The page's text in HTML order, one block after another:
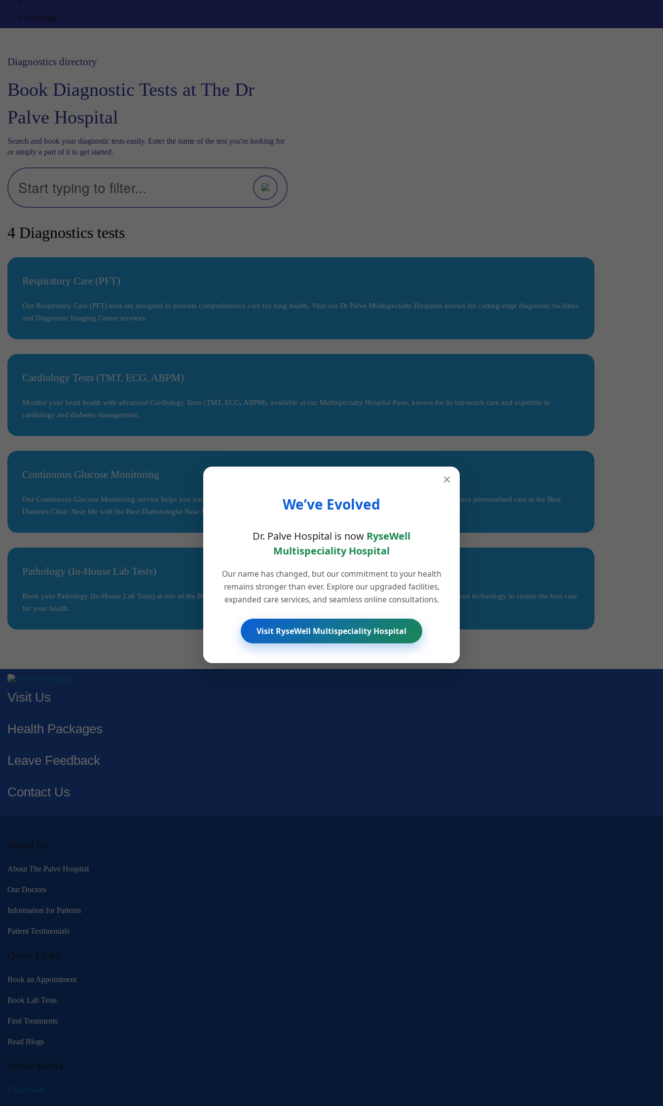
>
Pathology
Diagnostics directory
Book Diagnostic Tests at The Dr
Palve Hospital
Search and book your diagnostic tests easily. Enter the name of the test you're looking for
or simply a part of it to get started.
4 Diagnostics tests
Respiratory Care (PFT)
Our Respiratory Care (PFT) tests are designed to provide comprehensive care for lung health. Visit our Dr Palve Multispecialty Hospitals known for cutting-edge diagnostic facilities
and Diagnostic Imaging Center services.
Cardiology Tests (TMT, ECG, ABPM)
Monitor your heart health with advanced Cardiology Tests (TMT, ECG, ABPM), available at our Multispecialty Hospital Pune, known for its top-notch care and expertise in
cardiology and diabetes management.
Continuous Glucose Monitoring
Our Continuous Glucose Monitoring service helps you track your glucose levels effortlessly, ensuring effective diabetes management. Experience personalised care at the Best
Diabetes Clinic Near Me with the Best Diabetologist Near Me.
Pathology (In-House Lab Tests)
Book your Pathology (In-House Lab Tests) at one of the Best Diagnostic Centres in Pune, offering reliable and accurate lab results with advanced technology to ensure the best care
for your health.
Visit Us
Health Packages
Leave Feedback
Contact Us
About Us
About The Palve Hospital
Our Doctors
Information for Patients
Patient Testimonials
Quick Links
Book an Appointment
Book Lab Tests
Find Treatments
Read Blogs
Social Media
Facebook
×
We’ve Evolved
Dr. Palve Hospital is now RyseWell
Multispeciality Hospital
Our name has changed, but our commitment to your health
remains stronger than ever. Explore our upgraded facilities,
expanded care services, and seamless online consultations.
Visit RyseWell Multispeciality Hospital